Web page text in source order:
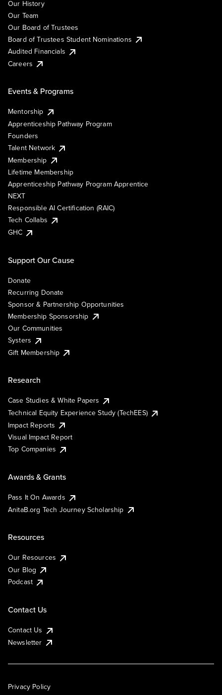
Our History
Our Team
Our Board of Trustees
Board of Trustees Student Nominations
Audited Financials
Careers
Events & Programs
Mentorship
Apprenticeship Pathway Program
Founders
Talent Network
Membership
Lifetime Membership
Apprenticeship Pathway Program Apprentice
NEXT
Responsible AI Certification (RAIC)
Tech Collabs
GHC
Support Our Cause
Donate
Recurring Donate
Sponsor & Partnership Opportunities
Membership Sponsorship
Our Communities
Systers
Gift Membership
Research
Case Studies & White Papers
Technical Equity Experience Study (TechEES)
Impact Reports
Visual Impact Report
Top Companies
Awards & Grants
Pass It On Awards
AnitaB.org Tech Journey Scholarship
Resources
Our Resources
Our Blog
Podcast
Contact Us
Contact Us
Newsletter
Privacy Policy